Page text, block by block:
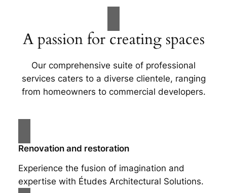
A passion for creating spaces
Our comprehensive suite of professional
services caters to a diverse clientele, ranging
from homeowners to commercial developers.
Renovation and restoration
Experience the fusion of imagination and
expertise with Études Architectural Solutions.